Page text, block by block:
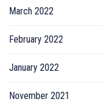
March 2022
February 2022
January 2022
November 2021